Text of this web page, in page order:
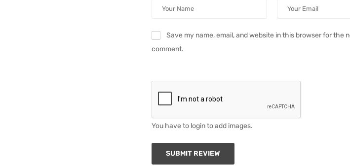
Save my name, email, and website in this browser for the
comment.
You have to login to add images.
SUBMIT REVIEW